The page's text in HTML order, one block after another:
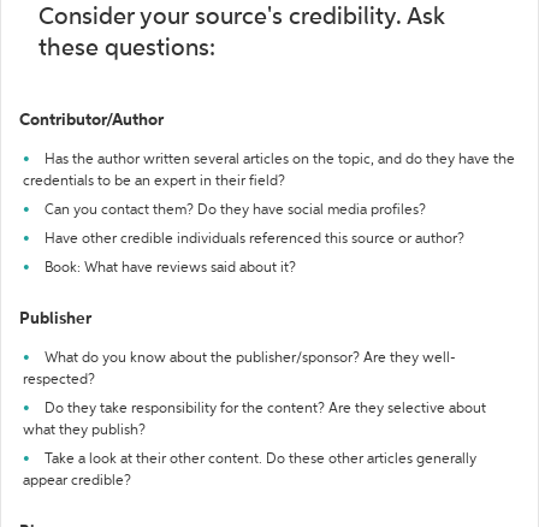
Consider your source's credibility. Ask
these questions:
Contributor/Author
Has the author written several articles on the topic, and do they have the
credentials to be an expert in their field?
Can you contact them? Do they have social media profiles?
Have other credible individuals referenced this source or author?
Book: What have reviews said about it?
Publisher
What do you know about the publisher/sponsor? Are they well-
respected?
Do they take responsibility for the content? Are they selective about
what they publish?
Take a look at their other content. Do these other articles generally
appear credible?